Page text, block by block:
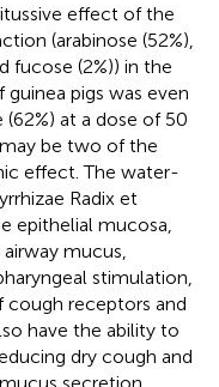
effect of the
(arabinose (52%),
fucose (2%)) in the
pigs was even
at a dose of 50
be two of the
effect. The water-
Radix et
epithelial mucosa,
mucus,
stimulation,
receptors and
have the ability to
dry cough and
secretion